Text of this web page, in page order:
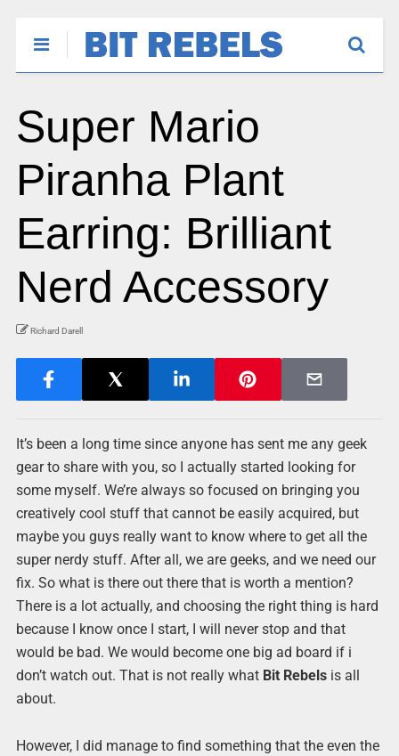
Super Mario
Piranha Plant
Earring: Brilliant
Nerd Accessory
Richard Darell
It’s been a long time since anyone has sent me any geek
gear to share with you, so I actually started looking for
some myself. We’re always so focused on bringing you
creatively cool stuff that cannot be easily acquired, but
maybe you guys really want to know where to get all the
super nerdy stuff. After all, we are geeks, and we need our
fix. So what is there out there that is worth a mention?
There is a lot actually, and choosing the right thing is hard
because I know once I start, I will never stop and that
would be bad. We would become one big ad board if i
don’t watch out. That is not really what Bit Rebelsis all
about.
However, I did manage to find something that the even the